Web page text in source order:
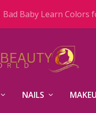
Bad Baby Learn Colors
NAILS